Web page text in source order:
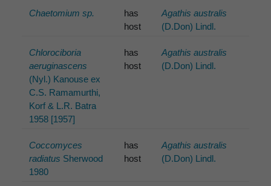
Chaetomium sp.
has
host
Agathis australis
(D.Don) Lindl.
Chlorociboria
aeruginascens
(Nyl.) Kanouse ex
C.S. Ramamurthi,
Korf & L.R. Batra
1958 [1957]
has
host
Agathis australis
(D.Don) Lindl.
Coccomyces
radiatus Sherwood
1980
has
host
Agathis australis
(D.Don) Lindl.